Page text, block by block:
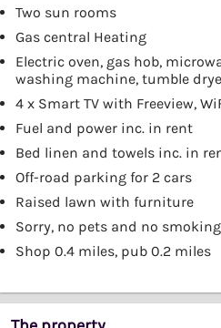
Two sun rooms
Gas central Heating
Electric oven, gas hob,
washing machine, tumble
4 x Smart TV with Freeview,
Fuel and power inc. in rent
Bed linen and towels inc. in
Off-road parking for 2 cars
Raised lawn with furniture
Sorry, no pets and no smoking
Shop 0.4 miles, pub 0.2 miles